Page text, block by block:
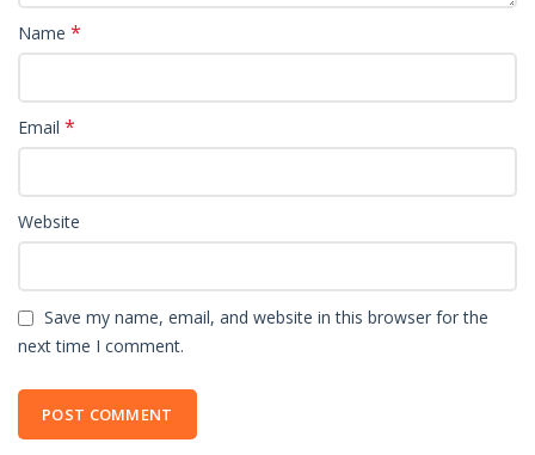
Name *
Email *
Website
Save my name, email, and website in this browser for the
next time I comment.